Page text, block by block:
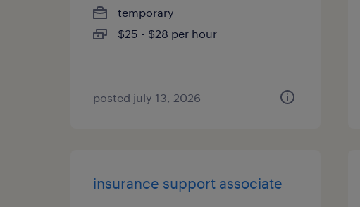
temporary
$25 - $28 per hour
posted july 13, 2026
insurance support associate